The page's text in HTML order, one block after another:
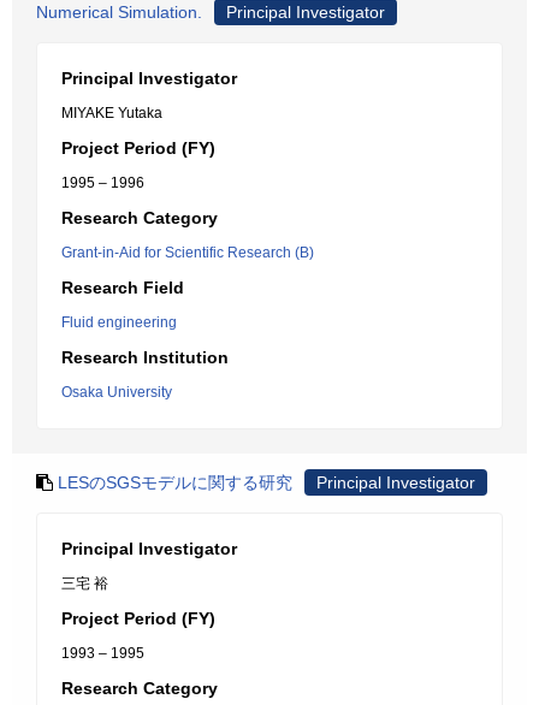
Numerical Simulation.
Principal Investigator
Principal Investigator
MIYAKE Yutaka
Project Period (FY)
1995 – 1996
Research Category
Grant-in-Aid for Scientific Research (B)
Research Field
Fluid engineering
Research Institution
Osaka University
LESのSGSモデルに関する研究 Principal Investigator
Principal Investigator
三宅 裕
Project Period (FY)
1993 – 1995
Research Category